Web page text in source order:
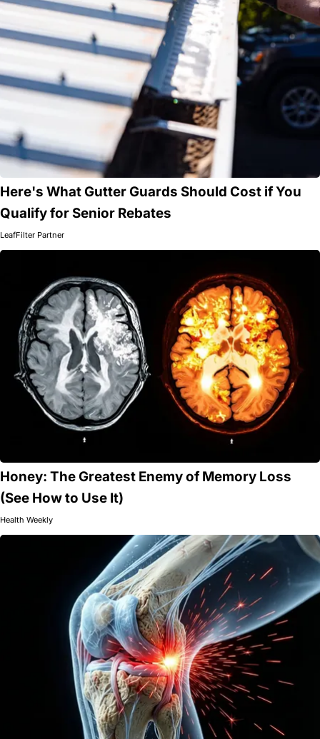
Here's What Gutter Guards Should Cost if You
Qualify for Senior Rebates
LeafFilter Partner
Honey: The Greatest Enemy of Memory Loss
(See How to Use It)
Health Weekly